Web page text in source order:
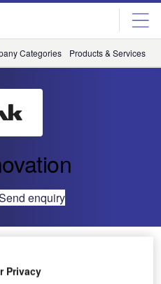
Categories Products & Services
enquiry
Privacy